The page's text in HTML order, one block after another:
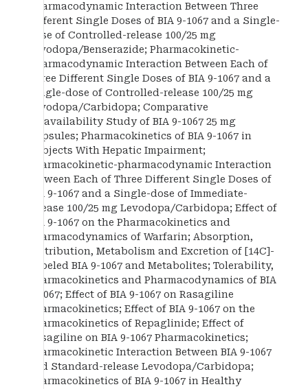
pharmacodynamic Interaction Between Three
Different Single Doses of BIA 9-1067 and a Single-
dose of Controlled-release 100/25 mg
Levodopa/Benserazide; Pharmacokinetic-
pharmacodynamic Interaction Between Each of
Three Different Single Doses of BIA 9-1067 and a
Single-dose of Controlled-release 100/25 mg
Levodopa/Carbidopa; Comparative
Bioavailability Study of BIA 9-1067 25 mg
Capsules; Pharmacokinetics of BIA 9-1067 in
Subjects With Hepatic Impairment;
Pharmacokinetic-pharmacodynamic Interaction
Between Each of Three Different Single Doses of
BIA 9-1067 and a Single-dose of Immediate-
release 100/25 mg Levodopa/Carbidopa; Effect of
BIA 9-1067 on the Pharmacokinetics and
Pharmacodynamics of Warfarin; Absorption,
Distribution, Metabolism and Excretion of [14C]-
Labeled BIA 9-1067 and Metabolites; Tolerability,
Pharmacokinetics and Pharmacodynamics of BIA
9-1067; Effect of BIA 9-1067 on Rasagiline
Pharmacokinetics; Effect of BIA 9-1067 on the
Pharmacokinetics of Repaglinide; Effect of
Rasagiline on BIA 9-1067 Pharmacokinetics;
Pharmacokinetic Interaction Between BIA 9-1067
and Standard-release Levodopa/Carbidopa;
Pharmacokinetics of BIA 9-1067 in Healthy